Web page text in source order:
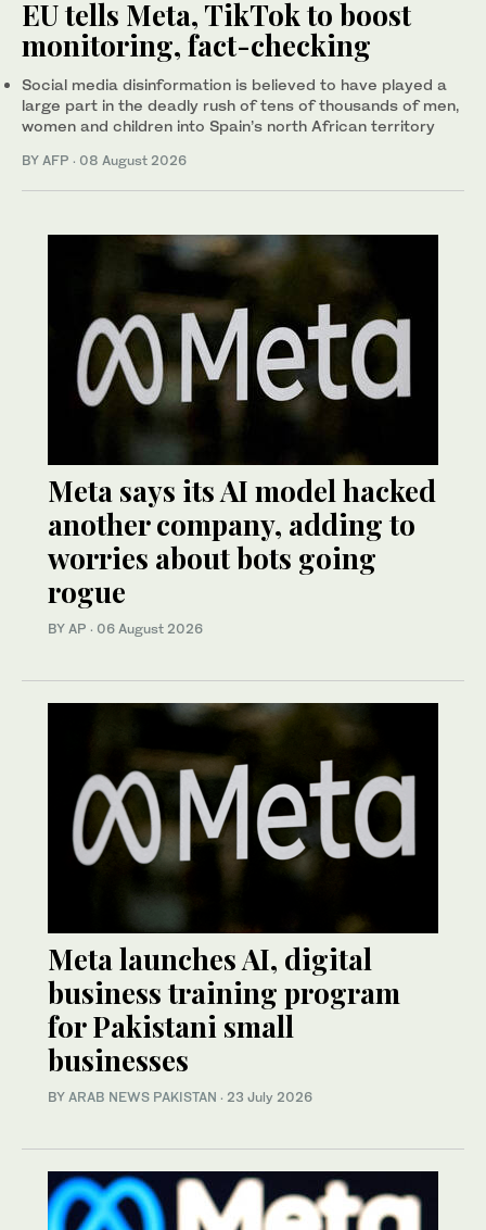
EU tells Meta, TikTok to boost
monitoring, fact-checking
Social media disinformation is believed to have played a
large part in the deadly rush of tens of thousands of men,
women and children into Spain’s north African territory
BY AFP · 08 August 2026
Meta says its AI model hacked
another company, adding to
worries about bots going
rogue
BY AP · 06 August 2026
Meta launches AI, digital
business training program
for Pakistani small
businesses
BY ARAB NEWS PAKISTAN · 23 July 2026